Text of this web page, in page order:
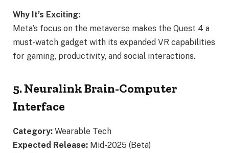
Why It’s Exciting:
Meta’s focus on the metaverse makes the Quest 4 a
must-watch gadget with its expanded VR capabilities
for gaming, productivity, and social interactions.
5. Neuralink Brain-Computer
Interface
Category: Wearable Tech
Expected Release: Mid-2025 (Beta)